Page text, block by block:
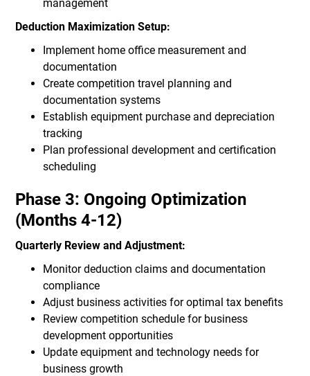
management
Deduction Maximization Setup:
Implement home office measurement and
documentation
Create competition travel planning and
documentation systems
Establish equipment purchase and depreciation
tracking
Plan professional development and certification
scheduling
Phase 3: Ongoing Optimization
(Months 4-12)
Quarterly Review and Adjustment:
Monitor deduction claims and documentation
compliance
Adjust business activities for optimal tax benefits
Review competition schedule for business
development opportunities
Update equipment and technology needs for
business growth